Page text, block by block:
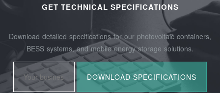
GET TECHNICAL SPECIFICATIONS
Download detailed specifications for our photovoltaic containers,
BESS systems, and mobile energy storage solutions.